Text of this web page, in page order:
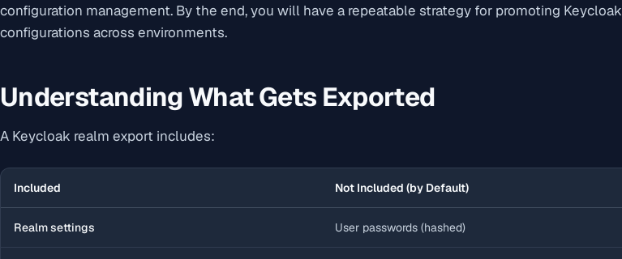
configuration management. By the end, you will have a repeatable strategy for promoting Keycloak
configurations across environments.
Understanding What Gets Exported
A Keycloak realm export includes:
Included Not Included (by Default)
Realm settings User passwords (hashed)